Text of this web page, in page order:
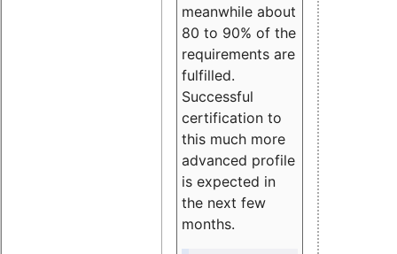
meanwhile about
80 to 90% of the
requirements are
fulfilled.
Successful
certification to
this much more
advanced profile
is expected in
the next few
months.